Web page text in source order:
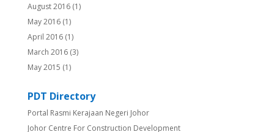
August 2016(1)
May 2016(1)
April 2016(1)
March 2016(3)
May 2015 (1)
PDT Directory
Portal Rasmi Kerajaan Negeri Johor
Johor Centre For Construction Development